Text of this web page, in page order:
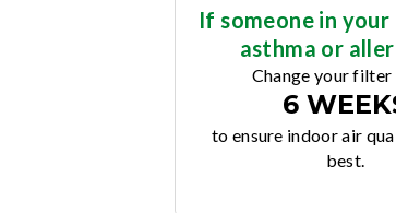
If someone in your
asthma or
Change your filter
6
to ensure indoor air
best.